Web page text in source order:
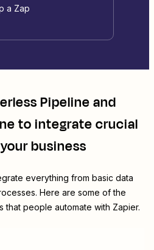
a Zap
Pipelineand
to integrate crucial
business
everything from basic data
Here are some of the
that people automate with Zapier.